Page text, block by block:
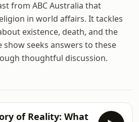
from ABC Australia that
in world affairs. It tackles
existence, death, and the
show seeks answers to these
thoughtful discussion.
of Reality: What